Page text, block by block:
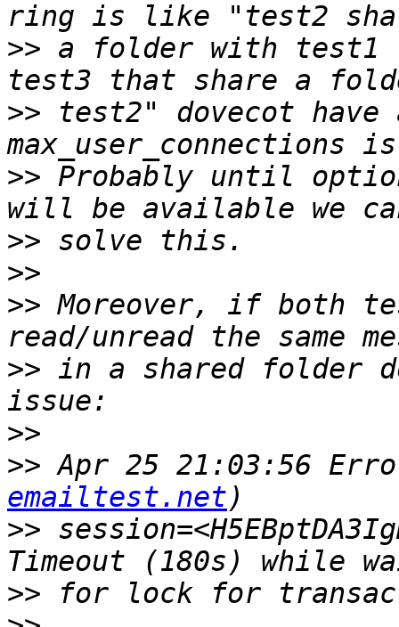
>> a folder with test1
>> test2" dovecot
>> Probably until
>>
>>
>> Moreover, if both
>> in a shared folder
>>
>> Apr 25 21:03:56
emailtest.net
>>
>>